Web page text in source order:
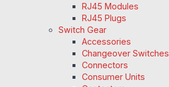
RJ45 Modules
RJ45 Plugs
Switch Gear
Accessories
Changeover Switches
Connectors
Consumer Units